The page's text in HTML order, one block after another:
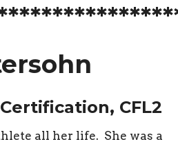
CFL2
all her life. She was a